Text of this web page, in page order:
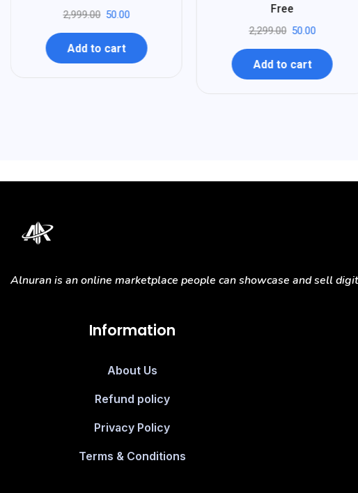
2,999.00 50.00
Add to cart
Free
2,299.00 50.00
Add to cart
Alnuran is an online marketplace people can showcase and sell
Information
About Us
Refund policy
Privacy Policy
Terms & Conditions